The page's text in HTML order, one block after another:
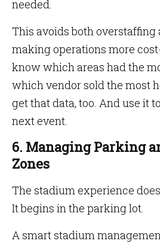
needed.
This avoids both overstaffing
making operations more
know which areas had the
which vendor sold the most
get that data, too. And use it
next event.
6. Managing Parking
Zones
The stadium experience
It begins in the parking lot.
A smart stadium